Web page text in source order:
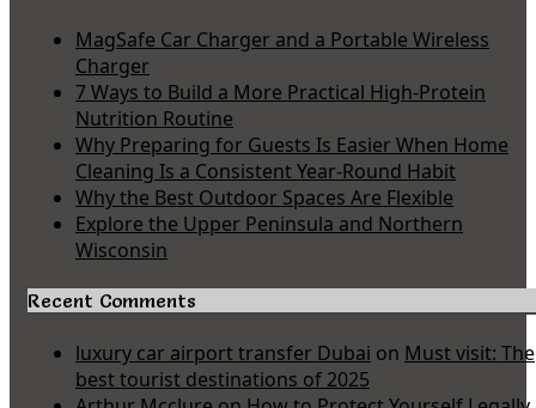
MagSafe Car Charger and a Portable Wireless
Charger
7 Ways to Build a More Practical High-Protein
Nutrition Routine
Why Preparing for Guests Is Easier When Home
Cleaning Is a Consistent Year-Round Habit
Why the Best Outdoor Spaces Are Flexible
Explore the Upper Peninsula and Northern
Wisconsin
Recent Comments
luxury car airport transfer Dubai on Must visit: The
best tourist destinations of 2025